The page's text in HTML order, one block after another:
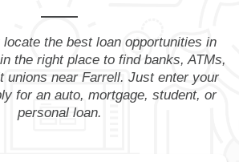
the best loan opportunities in
the right place to find banks, ATMs,
unions near Farrell. Just enter your
for an auto, mortgage, student, or
personal loan.